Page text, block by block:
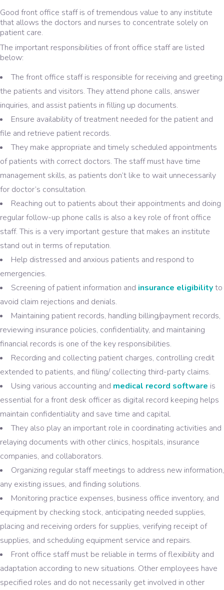
Good front office staff is of tremendous value to any institute
that allows the doctors and nurses to concentrate solely on
patient care.
The important responsibilities of front office staff are listed
below:
The front office staff is responsible for receiving and greeting
the patients and visitors. They attend phone calls, answer
inquiries, and assist patients in filling up documents.
Ensure availability of treatment needed for the patient and
file and retrieve patient records.
They make appropriate and timely scheduled appointments
of patients with correct doctors. The staff must have time
management skills, as patients don’t like to wait unnecessarily
for doctor’s consultation.
Reaching out to patients about their appointments and doing
regular follow-up phone calls is also a key role of front office
staff. This is a very important gesture that makes an institute
stand out in terms of reputation.
Help distressed and anxious patients and respond to
emergencies.
Screening of patient information and insurance eligibilityto
avoid claim rejections and denials.
Maintaining patient records, handling billing/payment records,
reviewing insurance policies, confidentiality, and maintaining
financial records is one of the key responsibilities.
Recording and collecting patient charges, controlling credit
extended to patients, and filing/ collecting third-party claims.
Using various accounting and medical record software is
essential for a front desk officer as digital record keeping helps
maintain confidentiality and save time and capital.
They also play an important role in coordinating activities and
relaying documents with other clinics, hospitals, insurance
companies, and collaborators.
Organizing regular staff meetings to address new information,
any existing issues, and finding solutions.
Monitoring practice expenses, business office inventory, and
equipment by checking stock, anticipating needed supplies,
placing and receiving orders for supplies, verifying receipt of
supplies, and scheduling equipment service and repairs.
Front office staff must be reliable in terms of flexibility and
adaptation according to new situations. Other employees have
specified roles and do not necessarily get involved in other